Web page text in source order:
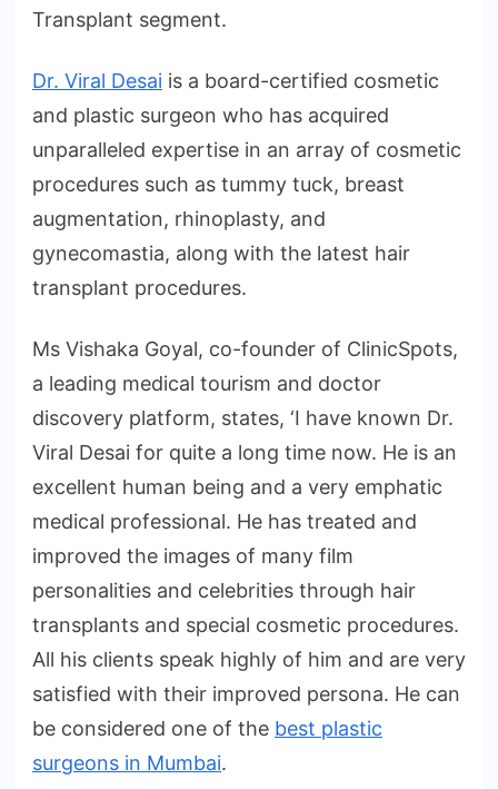
Transplant segment.
Dr. Viral Desai is a board-certified cosmetic
and plastic surgeon who has acquired
unparalleled expertise in an array of cosmetic
procedures such as tummy tuck, breast
augmentation, rhinoplasty, and
gynecomastia, along with the latest hair
transplant procedures.
Ms Vishaka Goyal, co-founder of ClinicSpots,
a leading medical tourism and doctor
discovery platform, states, ‘I have known Dr.
Viral Desai for quite a long time now. He is an
excellent human being and a very emphatic
medical professional. He has treated and
improved the images of many film
personalities and celebrities through hair
transplants and special cosmetic procedures.
All his clients speak highly of him and are very
satisfied with their improved persona. He can
be considered one of the best plastic
surgeons in Mumbai.